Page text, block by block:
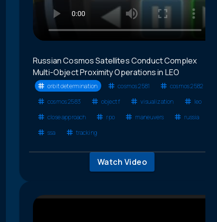
Russian Cosmos Satellites Conduct Complex
Multi-Object Proximity Operations in LEO
orbit determination cosmos 2581
cosmos 2582
cosmos 2583
object f visualization
leo
close approach
rpo maneuvers
russia
ssa
tracking
Watch Video